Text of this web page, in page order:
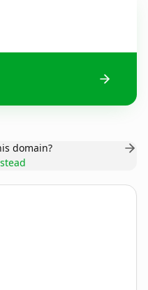
domain?